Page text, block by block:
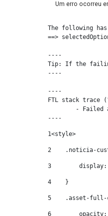
Um erro ocorreu
The following
==>
----
Tip: If the failing
----
----
FTL stack trace
----
1<style>
2
.noticia-
3
4
    }
5
.asset-
6